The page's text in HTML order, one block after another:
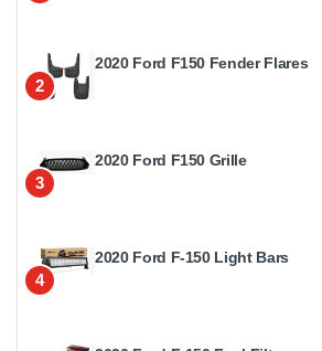
2
2020 Ford F150 Fender Flares
3
2020 Ford F150 Grille
4
2020 Ford F-150 Light Bars